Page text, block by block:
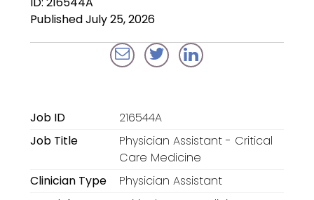
Anesthesiologists
Locum Tenens for
Emergency Medicine
Locum Tenens for
Published July 25, 2026
Job ID
216544A
Job Title
Physician Assistant - Critical
Care Medicine
Clinician Type
Physician Assistant